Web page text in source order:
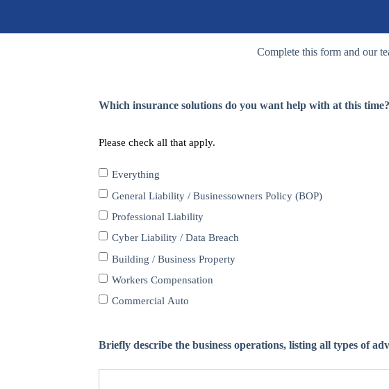
Complete this form and our
Which insurance solutions do you want help with at this time?
Please check all that apply.
Everything
General Liability / Businessowners Policy (BOP)
Professional Liability
Cyber Liability / Data Breach
Building / Business Property
Workers Compensation
Commercial Auto
Briefly describe the business operations, listing all types of